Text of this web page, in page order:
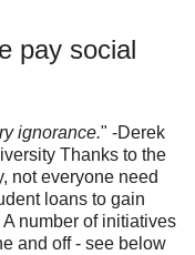
pay social
ignorance." -Derek
Thanks to the
not everyone need
loans to gain
number of initiatives
and off - see below